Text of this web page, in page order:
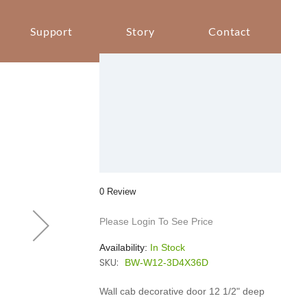
Support Story Contact
0 Review
Please Login To See Price
Availability: In Stock
SKU: BW-W12-3D4X36D
Wall cab decorative door 12 1/2" deep